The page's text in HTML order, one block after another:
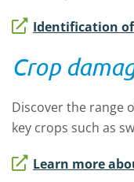
Identification
Crop
Discover the range
key crops such as
Learn more